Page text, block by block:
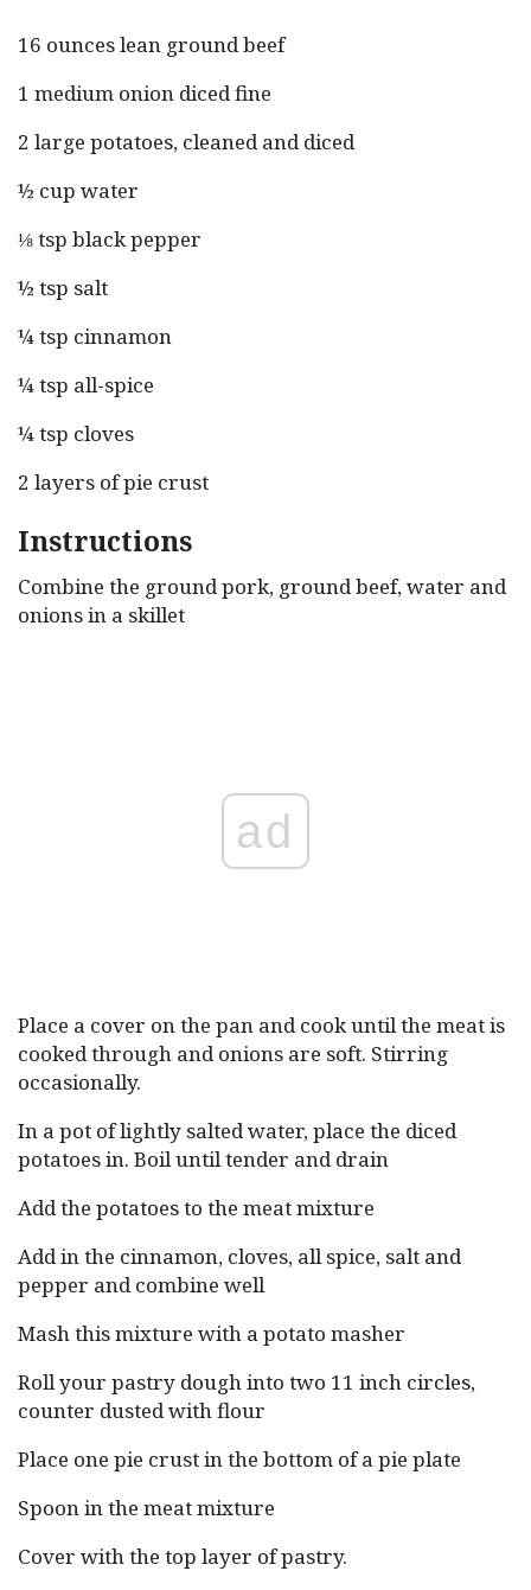
16 ounces lean ground beef
1 medium onion diced fine
2 large potatoes, cleaned and diced
½ cup water
⅛ tsp black pepper
½ tsp salt
¼ tsp cinnamon
¼ tsp all-spice
¼ tsp cloves
2 layers of pie crust
Instructions
Combine the ground pork, ground beef, water and
onions in a skillet
ad
Place a cover on the pan and cook until the meat is
cooked through and onions are soft. Stirring
occasionally.
In a pot of lightly salted water, place the diced
potatoes in. Boil until tender and drain
Add the potatoes to the meat mixture
Add in the cinnamon, cloves, all spice, salt and
pepper and combine well
Mash this mixture with a potato masher
Roll your pastry dough into two 11 inch circles,
counter dusted with flour
Place one pie crust in the bottom of a pie plate
Spoon in the meat mixture
Cover with the top layer of pastry.